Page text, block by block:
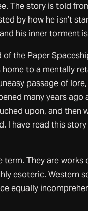
The story is told
by how he isn’t
his inner torment
the Paper
to a mentally
passage of
many years
upon, and then
I have read this
term. They are
esoteric. Western
equally